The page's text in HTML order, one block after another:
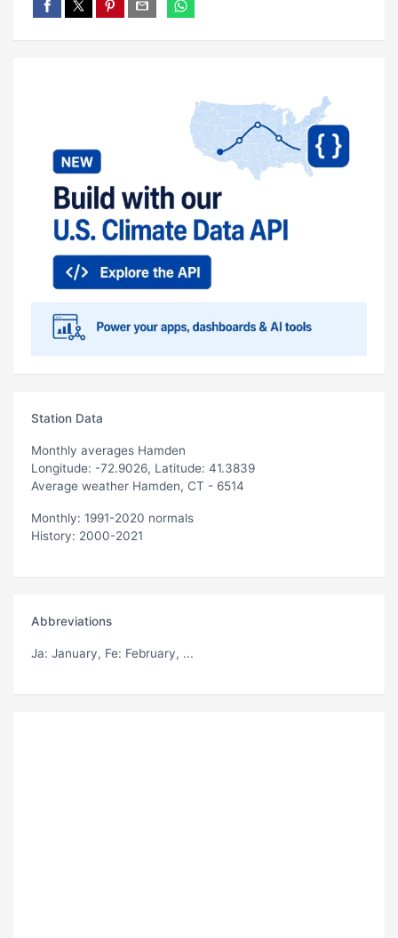
Station Data
Monthly averages Hamden
Longitude: -72.9026, Latitude: 41.3839
Average weather Hamden, CT - 6514
Monthly: 1991-2020 normals
History: 2000-2021
Abbreviations
Ja: January, Fe: February, ...